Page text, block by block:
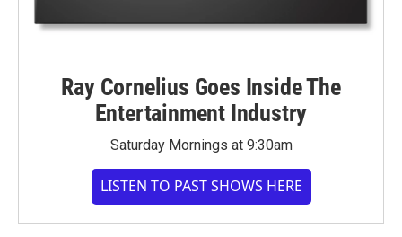
Ray Cornelius Goes Inside The
Entertainment Industry
Saturday Mornings at 9:30am
LISTEN TO PAST SHOWS HERE